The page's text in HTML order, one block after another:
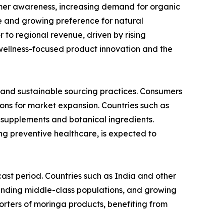
awareness, increasing demand for organic
and growing preference for natural
regional revenue, driven by rising
focused product innovation and the
sustainable sourcing practices. Consumers
for market expansion. Countries such as
and botanical ingredients.
preventive healthcare, is expected to
period. Countries such as India and other
middle-class populations, and growing
of moringa products, benefiting from